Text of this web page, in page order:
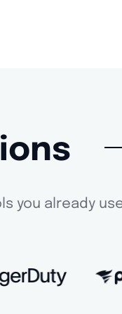
you already